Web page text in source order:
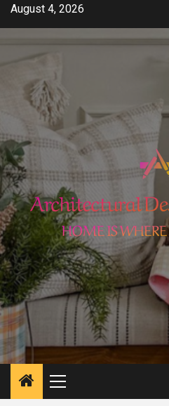
Skip
content
August 4, 2026
Primary
Menu